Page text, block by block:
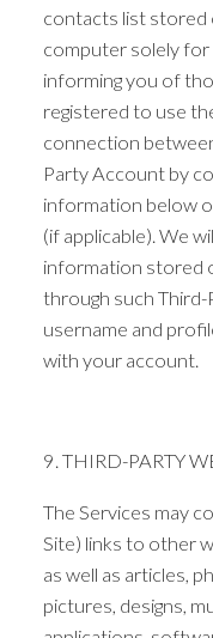
contacts list stored
computer solely
informing you of
registered to use
connection
Party Account by
information below
(if applicable). We
information stored
through such
username and
with your account.
9. THIRD-PARTY
The Services may
Site) links to other
as well as articles,
pictures, designs,